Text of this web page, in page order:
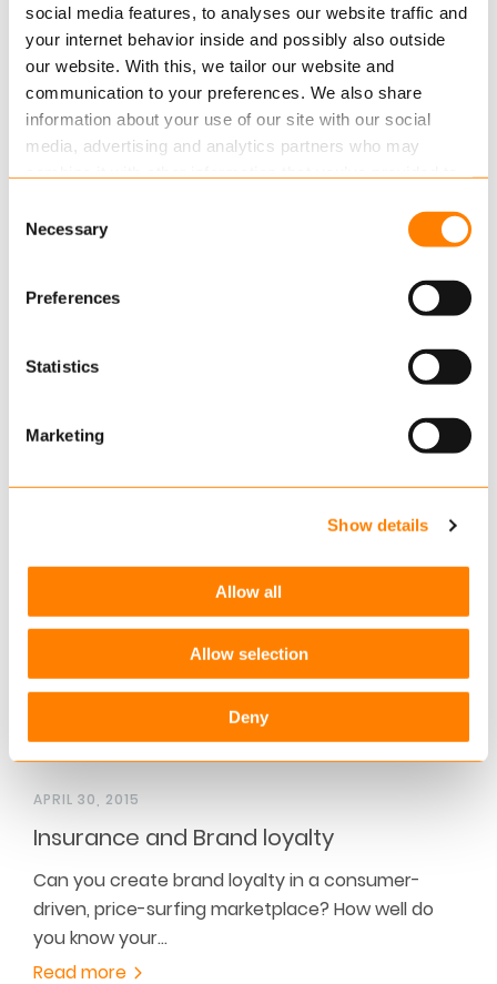
social media features, to analyses our website traffic and
your internet behavior inside and possibly also outside
our website. With this, we tailor our website and
communication to your preferences. We also share
information about your use of our site with our social
media, advertising and analytics partners who may
services.
about this in our cookie statement. Through
the cookie settings under “Details”, you can determine
withdraw
Selection
Necessary
Preferences
Statistics
Marketing
Show details
Allow all
Allow selection
Deny
were given extended options for sending
information to their participants…
Read more
Is Consumer Demand Driving Your
Mobile computing has given rise to an
APRIL 30, 2015
Insurance and Brand loyalty
Can you create brand loyalty in a consumer-
driven, price-surfing marketplace? How well do
you know your…
Read more